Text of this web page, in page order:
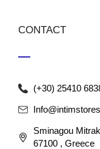
CONTACT
(+30) 25410
Sminagou
67100 , Greece